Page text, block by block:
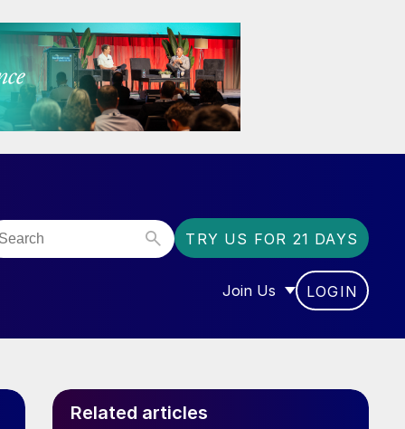
TRY US FOR 21 DAYS
Join Us
SHOW SUBMENU FOR
LOGIN
Related articles